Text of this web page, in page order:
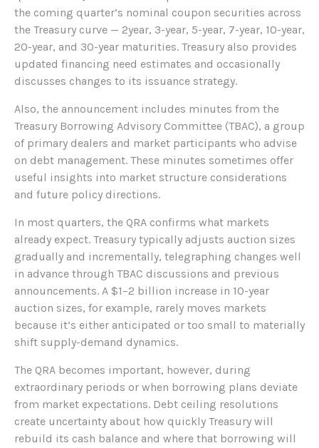
the coming quarter’s nominal coupon securities across
the Treasury curve — 2year, 3-year, 5-year, 7-year, 10-year,
20-year, and 30-year maturities. Treasury also provides
updated financing need estimates and occasionally
discusses changes to its issuance strategy.
Also, the announcement includes minutes from the
Treasury Borrowing Advisory Committee (TBAC), a group
of primary dealers and market participants who advise
on debt management. These minutes sometimes offer
useful insights into market structure considerations
and future policy directions.
In most quarters, the QRA confirms what markets
already expect. Treasury typically adjusts auction sizes
gradually and incrementally, telegraphing changes well
in advance through TBAC discussions and previous
announcements. A $1–2 billion increase in 10-year
auction sizes, for example, rarely moves markets
because it’s either anticipated or too small to materially
shift supply-demand dynamics.
The QRA becomes important, however, during
extraordinary periods or when borrowing plans deviate
from market expectations. Debt ceiling resolutions
create uncertainty about how quickly Treasury will
rebuild its cash balance and where that borrowing will